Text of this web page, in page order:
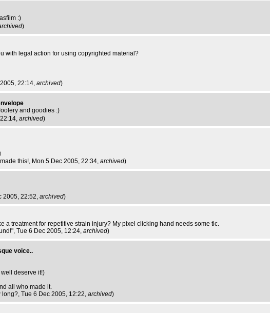
:)
)
with legal action for using copyrighted material?
22:14, archived)
and goodies :)
archived)
I made this!, Mon 5 Dec 2005, 22:34, archived)
2005, 22:52, archived)
a treatment for repetitive strain injury? My pixel clicking hand needs some tlc.
, Tue 6 Dec 2005, 12:24, archived)
voice..
deserve it!)
all who made it.
long?, Tue 6 Dec 2005, 12:22, archived)